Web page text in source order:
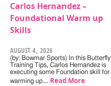
Carlos Hernandez –
Foundational Warm up
Skills
AUGUST 4, 2026
(by: Bowmar Sports) In this Butterfly
Training Tips, Carlos Hernandez is
executing some Foundation skill for
warming up.… Read More